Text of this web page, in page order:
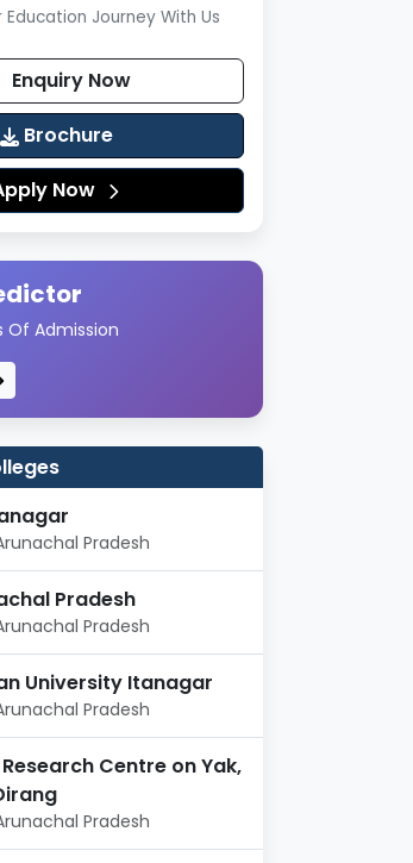
Education Journey With Us
Enquiry Now
Brochure
Now
Of Admission
Pradesh
Pradesh
Pradesh
University Itanagar
Pradesh
Centre on Yak,
Pradesh